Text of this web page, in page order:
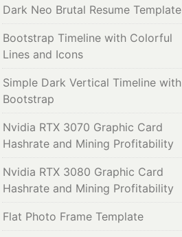
Dark Neo Brutal Resume Template
Bootstrap Timeline with Colorful
Lines and Icons
Simple Dark Vertical Timeline with
Bootstrap
Nvidia RTX 3070 Graphic Card
Hashrate and Mining Profitability
Nvidia RTX 3080 Graphic Card
Hashrate and Mining Profitability
Flat Photo Frame Template